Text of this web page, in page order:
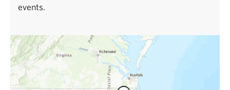
events.